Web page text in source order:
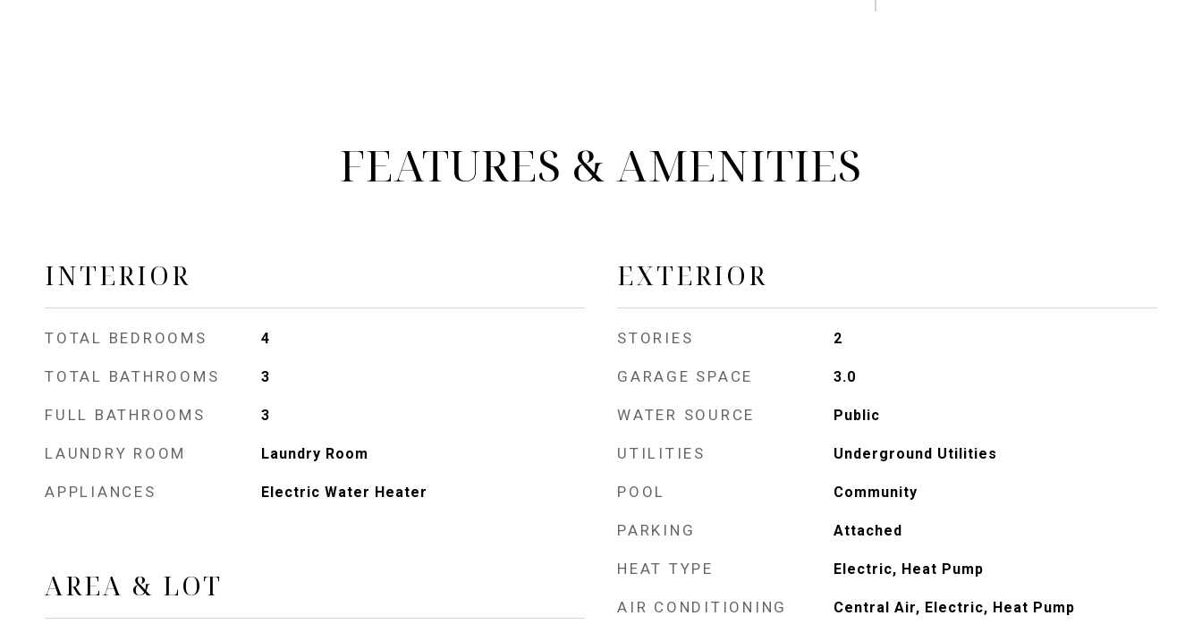
FEATURES & AMENITIES
INTERIOR
TOTAL BEDROOMS 4
TOTAL BATHROOMS 3
FULL BATHROOMS 3
LAUNDRY ROOM Laundry Room
APPLIANCES Electric Water Heater
AREA & LOT
EXTERIOR
STORIES 2
GARAGE SPACE 3.0
WATER SOURCE Public
UTILITIES Underground Utilities
POOL Community
PARKING Attached
HEAT TYPE Electric, Heat Pump
AIR CONDITIONING Central Air, Electric, Heat Pump